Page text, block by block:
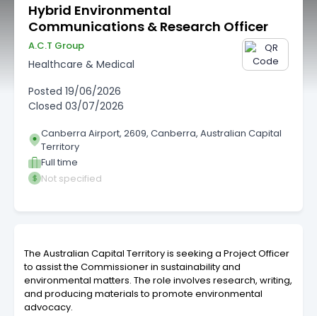
Hybrid Environmental
Communications & Research Officer
A.c.t Group
Healthcare & Medical
Posted 19/06/2026
Closed 03/07/2026
Canberra Airport, 2609, Canberra, Australian Capital
Territory
Full time
Not specified
The Australian Capital Territory is seeking a Project Officer
to assist the Commissioner in sustainability and
environmental matters. The role involves research, writing,
and producing materials to promote environmental
advocacy.